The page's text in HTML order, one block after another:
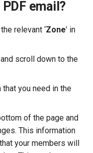
email?
relevant ‘Zone’ in
scroll down to the
you need in the
of the page and
This information
your members will